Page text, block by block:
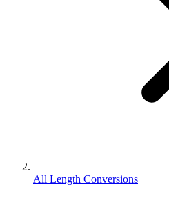
All Length Conversions